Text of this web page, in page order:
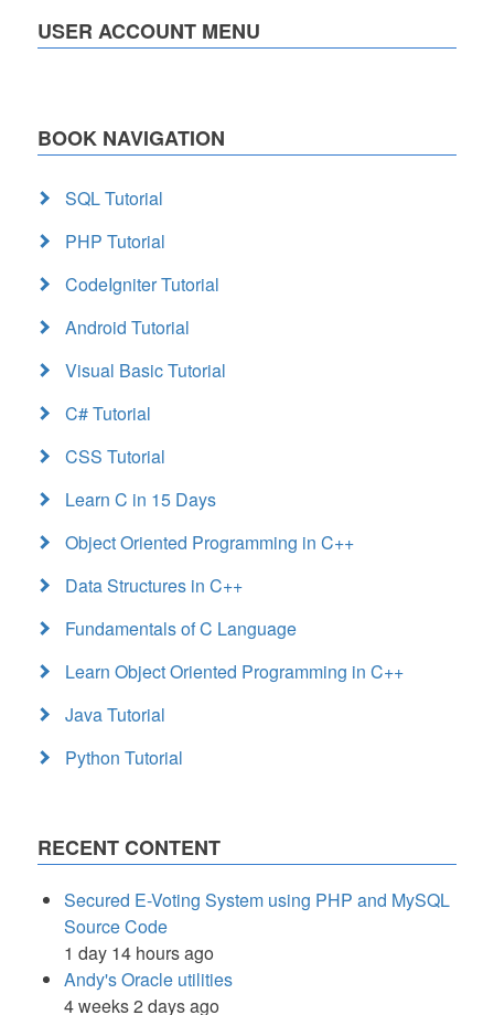
USER ACCOUNT MENU
BOOK NAVIGATION
SQL Tutorial
PHP Tutorial
CodeIgniter Tutorial
Android Tutorial
Visual Basic Tutorial
C# Tutorial
CSS Tutorial
Learn C in 15 Days
Object Oriented Programming in C++
Data Structures in C++
Fundamentals of C Language
Learn Object Oriented Programming in C++
Java Tutorial
Python Tutorial
RECENT CONTENT
Secured E-Voting System using PHP and MySQL
Source Code
1 day 14 hours ago
Andy's Oracle utilities
4 weeks 2 days ago